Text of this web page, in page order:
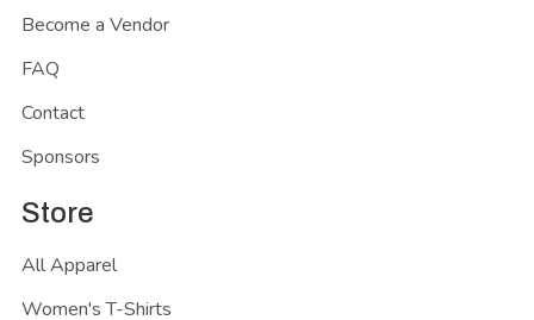
Become a Vendor
FAQ
Contact
Sponsors
Store
All Apparel
Women's T-Shirts